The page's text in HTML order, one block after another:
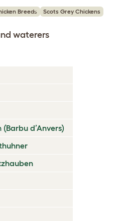
Breeds Scots Grey Chickens
d’Anvers)